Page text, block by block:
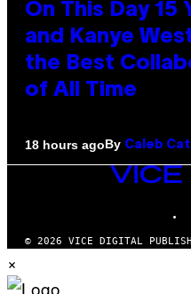
On This Day 15
and Kanye
the Best
of All Time
18 hours agoBy Caleb
VICE
© 2026 VICE DIGITAL
×